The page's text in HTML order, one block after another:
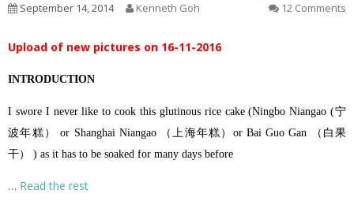
September 14, 2014 Kenneth Goh 12 Comments
Upload of new pictures on 16-11-2016
INTRODUCTION
I swore I never like to cook this glutinous rice cake (Ningbo Niangao (宁
波年糕） or Shanghai Niangao （上海年糕）or Bai Guo Gan （白果
干） ) as it has to be soaked for many days before
… Read the rest